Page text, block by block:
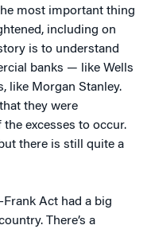
most important thing
including on
is to understand
banks — like Wells
like Morgan Stanley.
they were
excesses to occur.
there is still quite a
Frank Act had a big
There’s a